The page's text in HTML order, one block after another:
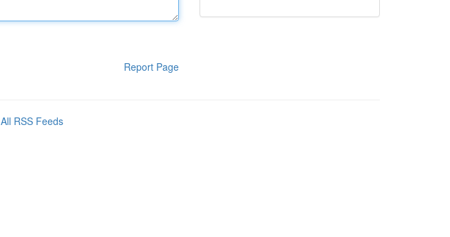
Report Page
All RSS Feeds